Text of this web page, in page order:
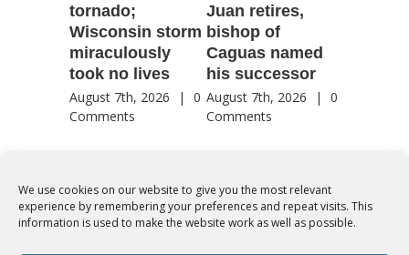
We use cookies on our website to give you the most relevant
experience by remembering your preferences and repeat visits. This
information is used to make the website work as well as possible.
tornado;
Wisconsin storm
miraculously
took no lives
August 7th, 2026 |
0
Comments
Juan retires,
bishop of
Caguas named
his successor
August 7th, 2026 |
0
Comments
© Copyright 2012 - 2026 | Syro-Malabar Catholic Church of Cork,